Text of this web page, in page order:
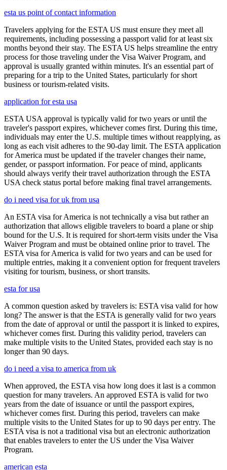
esta us point of contact information
Travelers applying for the ESTA US must ensure they meet all
requirements, including possessing a passport valid for at least six
months beyond their stay. The ESTA US helps streamline the entry
process for those traveling under the Visa Waiver Program, and
approval is usually granted within minutes. It's an essential part of
preparing for a trip to the United States, particularly for short
business or tourism-related visits.
application for esta usa
ESTA USA approval is typically valid for two years or until the
traveler's passport expires, whichever comes first. During this time,
individuals may enter the U.S. multiple times without reapplying, as
long as each visit adheres to the 90-day limit. The ESTA application
for America must be updated if the traveler changes their name,
gender, or passport information. For peace of mind, applicants
should always verify their travel authorization through the ESTA
USA check status portal before making final travel arrangements.
do i need visa for uk from usa
An ESTA visa for America is not technically a visa but rather an
authorization that allows eligible travelers to board a plane or ship
bound for the U.S. It is required for short-term visits under the Visa
Waiver Program and must be obtained online prior to travel. The
ESTA visa for America is valid for two years and can be used for
multiple entries, making it a convenient option for frequent travelers
visiting for tourism, business, or short transits.
esta for usa
A common question asked by travelers is: ESTA visa valid for how
long? The answer is that the ESTA is generally valid for two years
from the date of approval or until the passport it is linked to expires,
whichever comes first. During this validity period, travelers can
make multiple visits to the United States, provided each stay is no
longer than 90 days.
do i need a visa to america from uk
When approved, the ESTA visa how long does it last is a common
question for many travelers. An approved ESTA is valid for two
years from the date of issuance or until the passport expires,
whichever comes first. During this period, travelers can make
multiple visits to the United States for up to 90 days per entry. The
ESTA visa is not a traditional visa but an electronic authorization
that enables travelers to enter the US under the Visa Waiver
Program.
american esta